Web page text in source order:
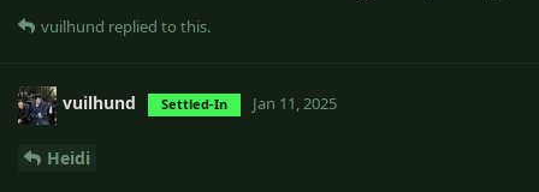
vuilhund replied to this.
vuilhund Settled-In Jan 11, 2025
Heidi